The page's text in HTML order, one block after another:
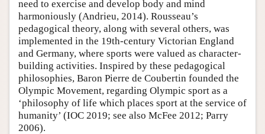
need to exercise and develop body and mind
harmoniously (Andrieu, 2014). Rousseau’s
pedagogical theory, along with several others, was
implemented in the 19th-century Victorian England
and Germany, where sports were valued as character-
building activities. Inspired by these pedagogical
philosophies, Baron Pierre de Coubertin founded the
Olympic Movement, regarding Olympic sport as a
‘philosophy of life which places sport at the service of
humanity’ (IOC 2019; see also McFee 2012; Parry
2006).